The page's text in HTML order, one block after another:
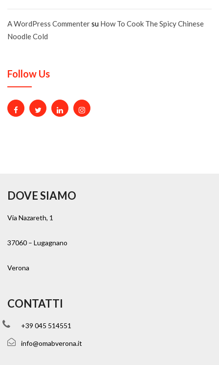
A WordPress Commentersu How To Cook The Spicy Chinese
Noodle Cold
Follow Us
DOVE SIAMO
Via Nazareth, 1
37060 – Lugagnano
Verona
CONTATTI
+39 045 514551
info@omabverona.it